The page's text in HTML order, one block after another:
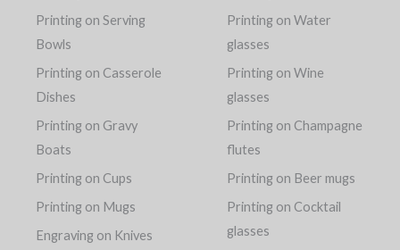
Printing on Serving
Bowls
Printing on Casserole
Dishes
Printing on Gravy
Boats
Printing on Cups
Printing on Mugs
Engraving on Knives
Printing on Water
glasses
Printing on Wine
glasses
Printing on Champagne
flutes
Printing on Beer mugs
Printing on Cocktail
glasses